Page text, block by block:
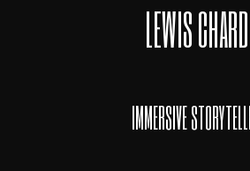
LEWIS CHARD
IMMERSIVE